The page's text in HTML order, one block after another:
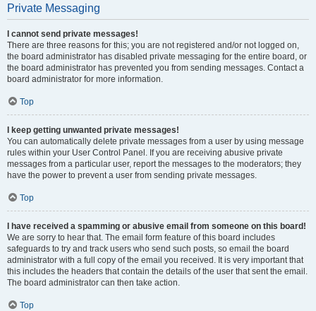
Private Messaging
I cannot send private messages!
There are three reasons for this; you are not registered and/or not logged on,
the board administrator has disabled private messaging for the entire board, or
the board administrator has prevented you from sending messages. Contact a
board administrator for more information.
Top
I keep getting unwanted private messages!
You can automatically delete private messages from a user by using message
rules within your User Control Panel. If you are receiving abusive private
messages from a particular user, report the messages to the moderators; they
have the power to prevent a user from sending private messages.
Top
I have received a spamming or abusive email from someone on this board!
We are sorry to hear that. The email form feature of this board includes
safeguards to try and track users who send such posts, so email the board
administrator with a full copy of the email you received. It is very important that
this includes the headers that contain the details of the user that sent the email.
The board administrator can then take action.
Top